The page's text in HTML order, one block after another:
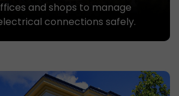
and shops to manage
connections safely.